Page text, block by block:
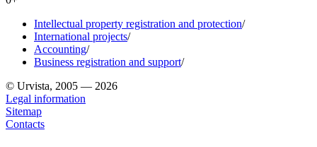
Intellectual property registration and protection/
International projects/
Accounting/
Business registration and support/
© Urvista, 2005 — 2026
Legal information
Sitemap
Contacts